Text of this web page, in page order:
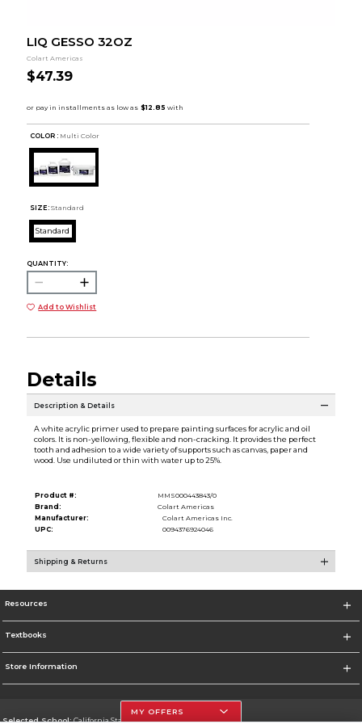
LIQ GESSO 32OZ
Colart Americas
$47.39
COLOR : Multi Color
SIZE: Standard
Standard
QUANTITY:
Add to Wishlist
Details
Description & Details
A white acrylic primer used to prepare painting surfaces for acrylic and oil
colors. It is non-yellowing, flexible and non-cracking. It provides the perfect
tooth and adhesion to a wide variety of supports such as canvas, paper and
wood. Use undiluted or thin with water up to 25%.
Product #:
MMS000443843/0
Brand:
Colart Americas
Manufacturer:
Colart Americas Inc.
UPC:
0094376924046
Shipping & Returns
Resources
Textbooks
Store Information
Selected School:California State University, Northridge
MY OFFERS